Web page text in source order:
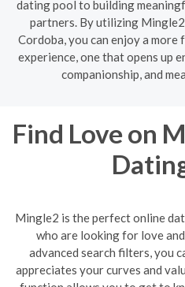
dating pool to building
partners. By utilizing
Cordoba, you can enjoy a
experience, one that opens up
companionship, and
Find Love on
Mingle2 is the perfect online
who are looking for love
advanced search filters, you
appreciates your curves and